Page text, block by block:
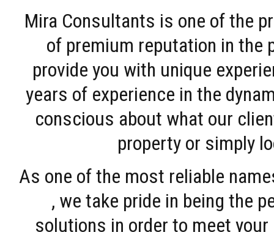
Mira Consultants is one of the
of premium reputation in the
provide you with unique
years of experience in the
conscious about what our
property or simply
As one of the most reliable
, we take pride in being the
solutions in order to meet